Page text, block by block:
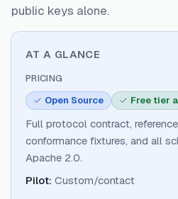
public keys alone.
AT A GLANCE
PRICING
Open Source
Free tier
Full protocol contract,
conformance fixtures, and all
Apache 2.0.
Pilot: Custom/contact